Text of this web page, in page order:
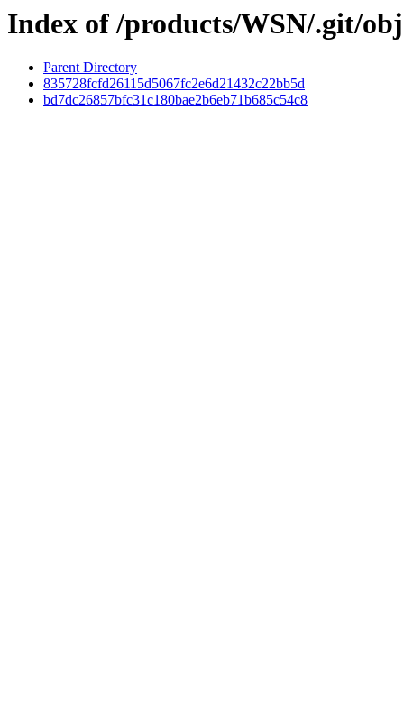
Index of /products/WSN/.git/
Parent Directory
835728fcfd26115d5067fc2e6d21432c22bb5d
bd7dc26857bfc31c180bae2b6eb71b685c54c8